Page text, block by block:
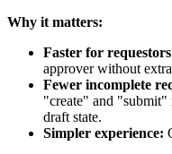
Why it matters:
Faster for
approver without extra
Fewer incomplete
"create" and "submit"
draft state.
Simpler experience: